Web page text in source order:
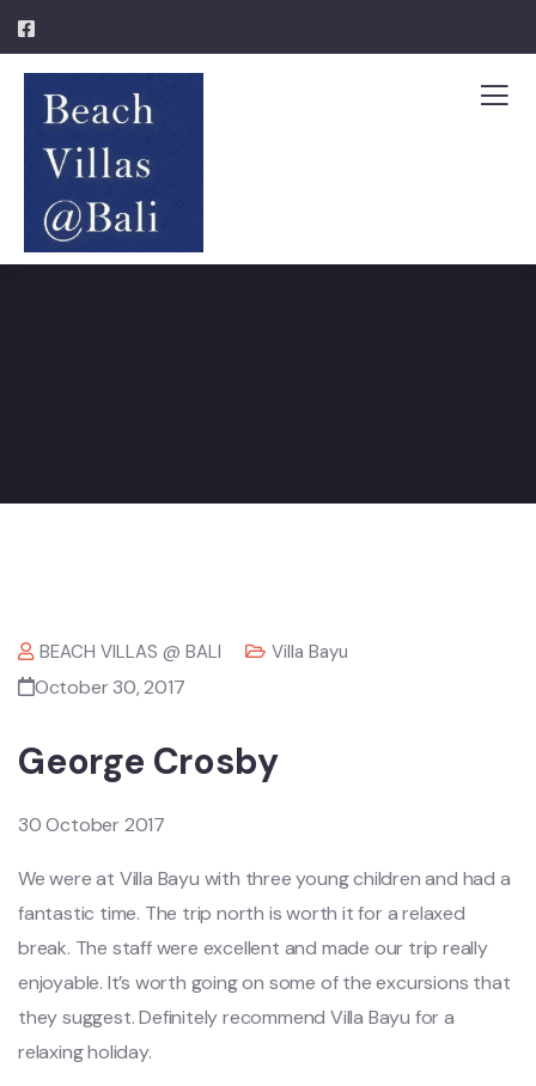
BEACH VILLAS @ BALI Villa Bayu
October 30, 2017
George Crosby
30 October 2017
We were at Villa Bayu with three young children and had a
fantastic time. The trip north is worth it for a relaxed
break. The staff were excellent and made our trip really
enjoyable. It’s worth going on some of the excursions that
they suggest. Definitely recommend Villa Bayu for a
relaxing holiday.